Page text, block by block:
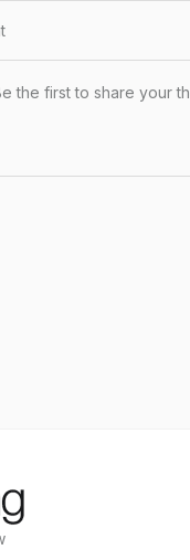
the first to share your